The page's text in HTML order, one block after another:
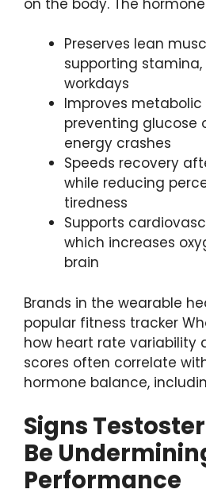
Preserves lean
supporting
workdays
Improves metabolic
preventing glucose
energy crashes
Speeds recovery
while reducing
tiredness
Supports
which increases
brain
Brands in the wearable
popular fitness tracker
how heart rate variability
scores often correlate
hormone balance,
Signs
Be
Performance